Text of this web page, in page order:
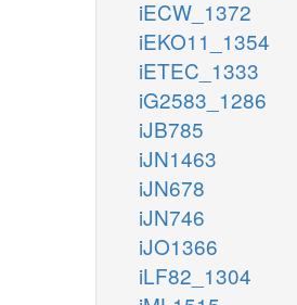
iECW_1372
iEKO11_1354
iETEC_1333
iG2583_1286
iJB785
iJN1463
iJN678
iJN746
iJO1366
iLF82_1304